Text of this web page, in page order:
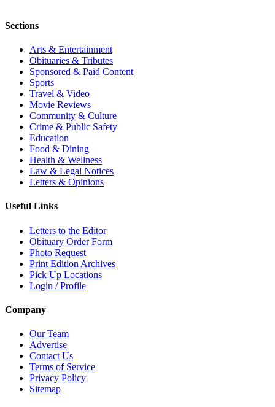
Sections
Arts & Entertainment
Obituaries & Tributes
Sponsored & Paid Content
Sports
Travel & Video
Movie Reviews
Community & Culture
Crime & Public Safety
Education
Food & Dining
Health & Wellness
Law & Legal Notices
Letters & Opinions
Useful Links
Letters to the Editor
Obituary Order Form
Photo Request
Print Edition Archives
Pick Up Locations
Login / Profile
Company
Our Team
Advertise
Contact Us
Terms of Service
Privacy Policy
Sitemap